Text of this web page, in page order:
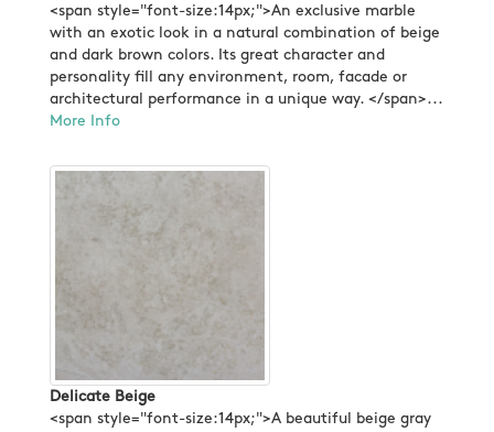
<span style="font-size:14px;">An exclusive marble
with an exotic look in a natural combination of beige
and dark brown colors. Its great character and
personality fill any environment, room, facade or
architectural performance in a unique way. </span>...
More Info
Delicate Beige
<span style="font-size:14px;">A beautiful beige gray